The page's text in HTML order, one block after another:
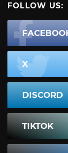
FOLLOW US:
X
DISCORD
TIKTOK